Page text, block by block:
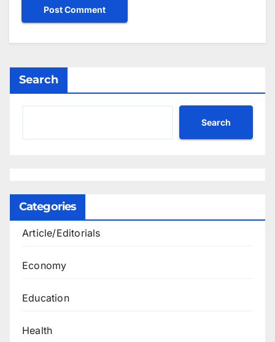
Search
Search
Categories
Article/Editorials
Economy
Education
Health